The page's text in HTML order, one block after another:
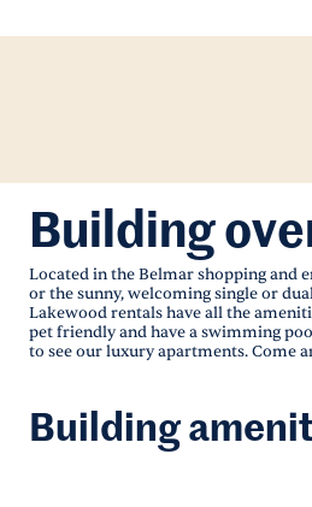
Building
Located in the Belmar shopping and
or the sunny, welcoming single or
Lakewood rentals have all the
pet friendly and have a swimming
to see our luxury apartments. Come
Building